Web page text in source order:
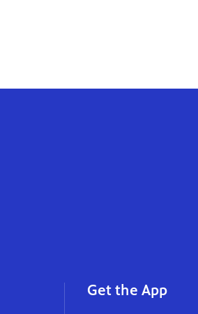
Get the App